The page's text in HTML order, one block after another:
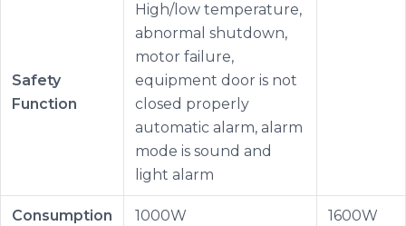
Safety
Function
High/low temperature,
abnormal shutdown,
motor failure,
equipment door is not
closed properly
automatic alarm, alarm
mode is sound and
light alarm
Consumption 1000W 1600W